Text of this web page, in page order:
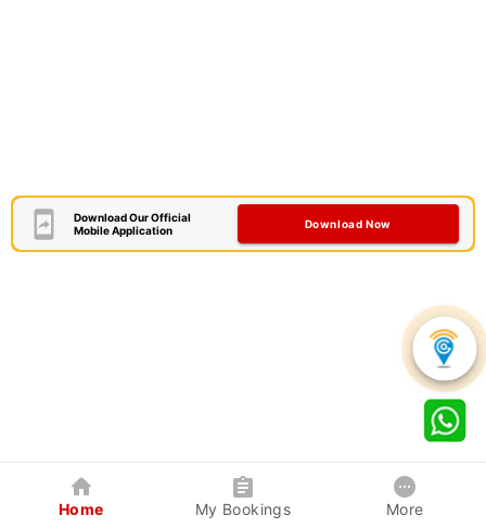
Download Our Official
Mobile Application
Download Now
Home My Bookings More